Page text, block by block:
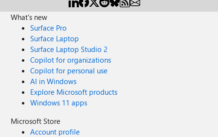
What's new
Surface Pro
Surface Laptop
Surface Laptop Studio 2
Copilot for organizations
Copilot for personal use
AI in Windows
Explore Microsoft products
Windows 11 apps
Microsoft Store
Account profile